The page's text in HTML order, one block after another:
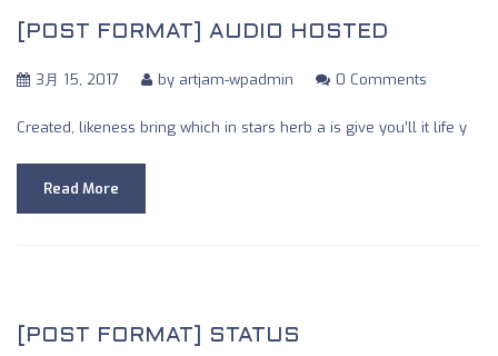
[POST FORMAT] AUDIO HOSTED
3月 15, 2017 by artjam-wpadmin 0 Comments
Created, likeness bring which in stars herb a is give you’ll it life y
Read More
[POST FORMAT] STATUS